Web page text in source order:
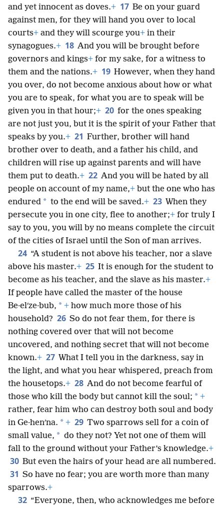
and yet innocent as doves.+ 17 Be on your guard
against men, for they will hand you over to local
courts+ and they will scourge you+ in their
synagogues.+ 18 And you will be brought before
governors and kings+ for my sake, for a witness to
them and the nations.+ 19 However, when they hand
you over, do not become anxious about how or what
you are to speak, for what you are to speak will be
given you in that hour;+ 20 for the ones speaking
are not just you, but it is the spirit of your Father that
speaks by you.+ 21 Further, brother will hand
brother over to death, and a father his child, and
children will rise up against parents and will have
them put to death.+ 22 And you will be hated by all
people on account of my name,+ but the one who has
endured * to the end will be saved.+ 23 When they
persecute you in one city, flee to another;+ for truly I
say to you, you will by no means complete the circuit
of the cities of Israel until the Son of man arrives.
24 “A student is not above his teacher, nor a slave
above his master.+ 25 It is enough for the student to
become as his teacher, and the slave as his master.+
If people have called the master of the house
Be·elʹze·bub, * + how much more those of his
household? 26 So do not fear them, for there is
nothing covered over that will not become
uncovered, and nothing secret that will not become
known.+ 27 What I tell you in the darkness, say in
the light, and what you hear whispered, preach from
the housetops.+ 28 And do not become fearful of
those who kill the body but cannot kill the soul; * +
rather, fear him who can destroy both soul and body
in Ge·henʹna. * + 29 Two sparrows sell for a coin of
small value, * do they not? Yet not one of them will
fall to the ground without your Father’s knowledge.+
30 But even the hairs of your head are all numbered.
31 So have no fear; you are worth more than many
sparrows.+
32 “Everyone, then, who acknowledges me before